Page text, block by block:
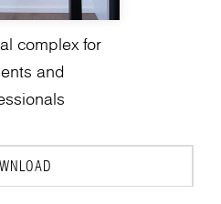
complex for
and